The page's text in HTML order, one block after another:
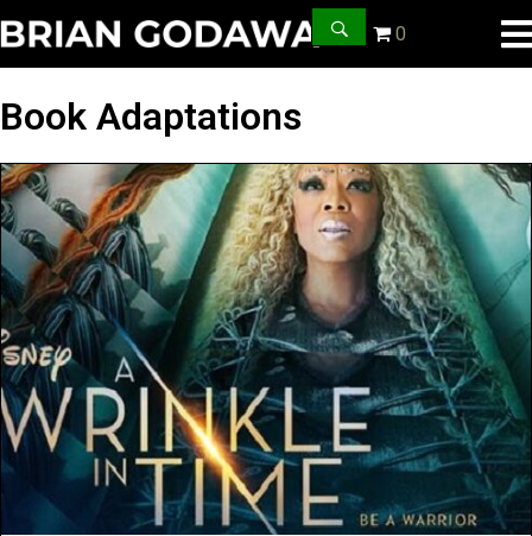
0
Book Adaptations